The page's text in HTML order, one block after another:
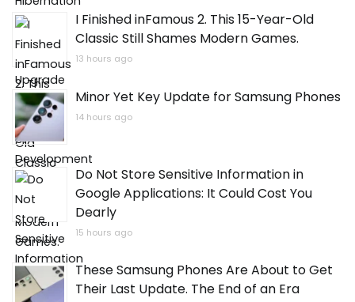
I Finished inFamous 2. This 15-Year-Old
Classic Still Shames Modern Games.
13 hours ago
Minor Yet Key Update for Samsung Phones
14 hours ago
Do Not Store Sensitive Information in
Google Applications: It Could Cost You
Dearly
15 hours ago
These Samsung Phones Are About to Get
Their Last Update. The End of an Era